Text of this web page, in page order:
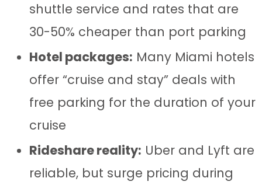
shuttle service and rates that are
30-50% cheaper than port parking
Hotel packages: Many Miami hotels
offer “cruise and stay” deals with
free parking for the duration of your
cruise
Rideshare reality: Uber and Lyft are
reliable, but surge pricing during